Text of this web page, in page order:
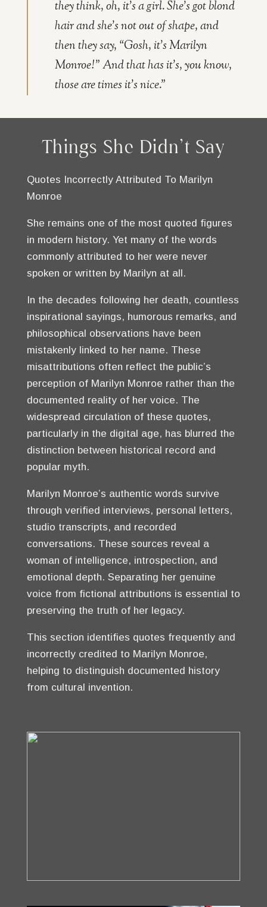
they think, oh, it’s a girl. She’s got blond
hair and she’s not out of shape, and
then they say, “Gosh, it’s Marilyn
Monroe!” And that has it’s, you know,
those are times it’s nice.”
Things She Didn't Say
Quotes Incorrectly Attributed To Marilyn
Monroe
She remains one of the most quoted figures
in modern history. Yet many of the words
commonly attributed to her were never
spoken or written by Marilyn at all.
In the decades following her death, countless
inspirational sayings, humorous remarks, and
philosophical observations have been
mistakenly linked to her name. These
misattributions often reflect the public’s
perception of Marilyn Monroe rather than the
documented reality of her voice. The
widespread circulation of these quotes,
particularly in the digital age, has blurred the
distinction between historical record and
popular myth.
Marilyn Monroe’s authentic words survive
through verified interviews, personal letters,
studio transcripts, and recorded
conversations. These sources reveal a
woman of intelligence, introspection, and
emotional depth. Separating her genuine
voice from fictional attributions is essential to
preserving the truth of her legacy.
This section identifies quotes frequently and
incorrectly credited to Marilyn Monroe,
helping to distinguish documented history
from cultural invention.